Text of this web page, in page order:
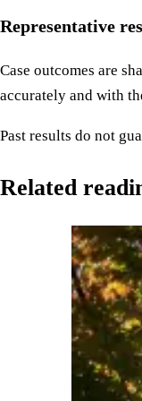
Representative
Case outcomes are
accurately and with
Past results do not
Related